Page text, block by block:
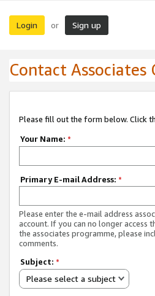
Login or Sign up
Contact Associates
Please fill out the form below. Click
Your Name: *
Primary E-mail Address: *
Please enter the e-mail address
account. If you can no longer
the associates programme, please
comments.
Subject: *
Please select a subject